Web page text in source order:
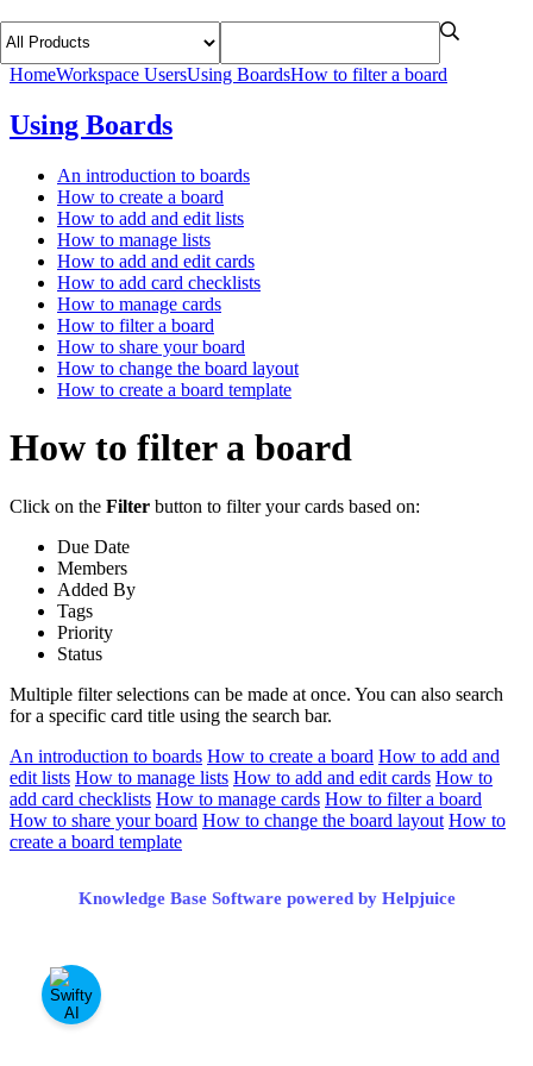
HomeWorkspace UsersUsing BoardsHow to filter a board
Using Boards
An introduction to boards
How to create a board
How to add and edit lists
How to manage lists
How to add and edit cards
How to add card checklists
How to manage cards
How to filter a board
How to share your board
How to change the board layout
How to create a board template
How to filter a board
Click on the Filter button to filter your cards based on:
Due Date
Members
Added By
Tags
Priority
Status
Multiple filter selections can be made at once. You can also search
for a specific card title using the search bar.
An introduction to boards How to create a board How to add and
edit lists How to manage lists How to add and edit cards How to
add card checklists How to manage cards How to filter a board
How to share your board How to change the board layout How to
create a board template
Knowledge Base Software powered by Helpjuice